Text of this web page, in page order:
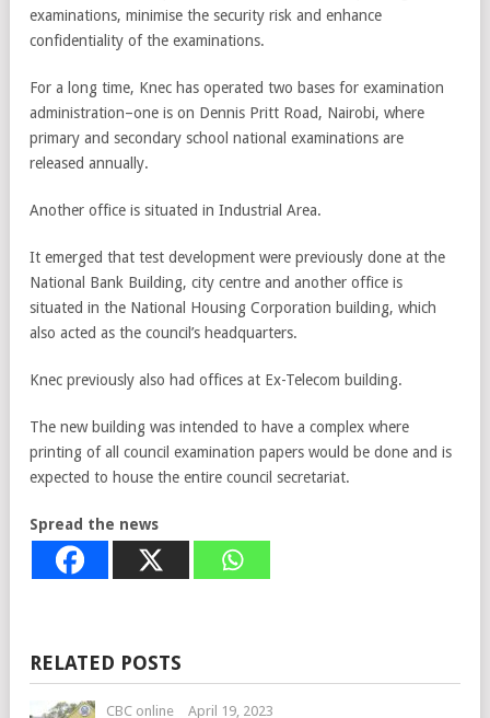
examinations, minimise the security risk and enhance
confidentiality of the examinations.
For a long time, Knec has operated two bases for examination
administration­–one is on Dennis Pritt Road, Nairobi, where
primary and secondary school national examinations are
released annually.
Another office is situated in Industrial Area.
It emerged that test development were previously done at the
National Bank Building, city centre and another office is
situated in the National Housing Corporation building, which
also acted as the council’s headquarters.
Knec previously also had offices at Ex-Telecom building.
The new building was intended to have a complex where
printing of all council examination papers would be done and is
expected to house the entire council secretariat.
Spread the news
RELATED POSTS
CBC online April 19, 2023